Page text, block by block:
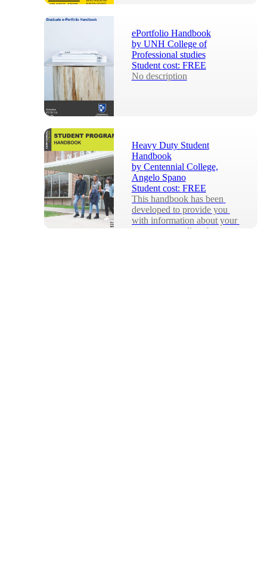
ePortfolio Handbook
by UNH College of
Professional studies
Student cost: FREE
No description
Heavy Duty Student
Handbook
by Centennial College,
Angelo Spano
Student cost: FREE
This handbook has been
developed to provide you
with information about your
program as well as the many